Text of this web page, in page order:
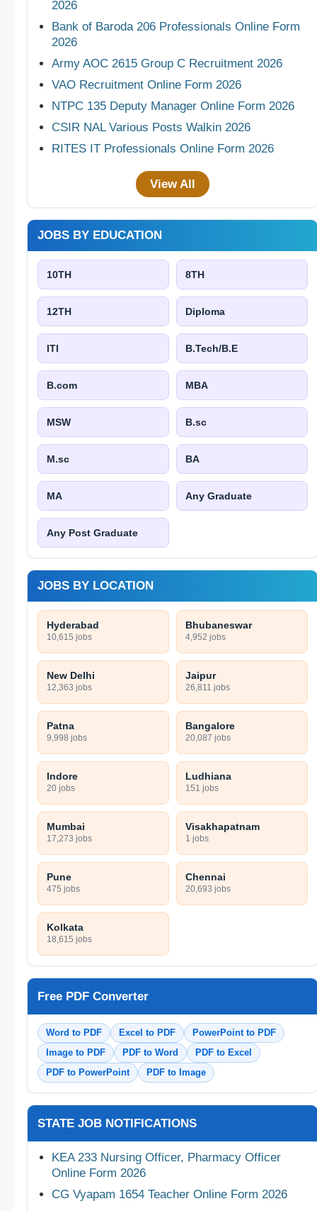
2026
Bank of Baroda 206 Professionals Online Form
2026
Army AOC 2615 Group C Recruitment 2026
VAO Recruitment Online Form 2026
NTPC 135 Deputy Manager Online Form 2026
CSIR NAL Various Posts Walkin 2026
RITES IT Professionals Online Form 2026
View All
JOBS BY EDUCATION
10TH 8TH
12TH Diploma
ITI B.Tech/B.E
B.com MBA
MSW B.sc
M.sc BA
MA Any Graduate
Any Post Graduate
JOBS BY LOCATION
Hyderabad
10,615 jobs
Bhubaneswar
4,952 jobs
New Delhi
12,363 jobs
Jaipur
26,811 jobs
Patna
9,998 jobs
Bangalore
20,087 jobs
Indore
20 jobs
Ludhiana
151 jobs
Mumbai
17,273 jobs
Visakhapatnam
1 jobs
Pune
475 jobs
Chennai
20,693 jobs
Kolkata
18,615 jobs
Free PDF Converter
Word to PDF Excel to PDF
PowerPoint to PDF
Image to PDF
PDF to Word
PDF to Excel
PDF to PowerPoint
PDF to Image
STATE JOB NOTIFICATIONS
KEA 233 Nursing Officer, Pharmacy Officer
Online Form 2026
CG Vyapam 1654 Teacher Online Form 2026